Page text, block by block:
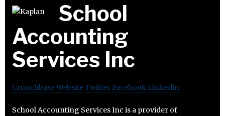
School
Accounting
Services Inc
CrunchbaseWebsiteTwitter Facebook Linkedin
School Accounting Services Inc is a provider of